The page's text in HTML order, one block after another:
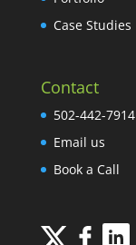
Case Studies
Contact
502-442-7914
Email us
Book a Call